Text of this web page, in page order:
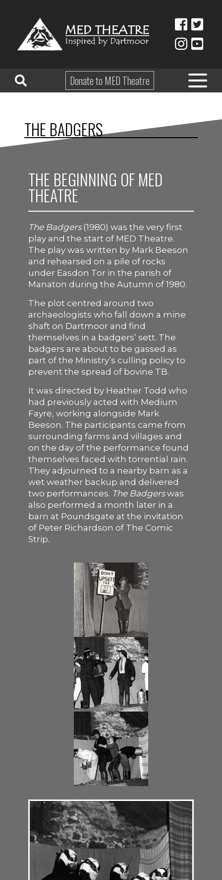
Donate to MED Theatre
ABOUT
EDUCATION
SHOP & HIRE
SUPPORT US
THE BADGERS
THE BEGINNING OF MED
THEATRE
The Badgers (1980) was the very first
play and the start of MED Theatre.
The play was written by Mark Beeson
and rehearsed on a pile of rocks
under Easdon Tor in the parish of
Manaton during the Autumn of 1980.
The plot centred around two
archaeologists who fall down a mine
shaft on Dartmoor and find
themselves in a badgers’ sett. The
badgers are about to be gassed as
part of the Ministry’s culling policy to
prevent the spread of bovine TB.
It was directed by Heather Todd who
had previously acted with Medium
Fayre, working alongside Mark
Beeson. The participants came from
surrounding farms and villages and
on the day of the performance found
themselves faced with torrential rain.
They adjourned to a nearby barn as a
wet weather backup and delivered
two performances. The Badgerswas
also performed a month later in a
barn at Poundsgate at the invitation
of Peter Richardson of The Comic
Strip.